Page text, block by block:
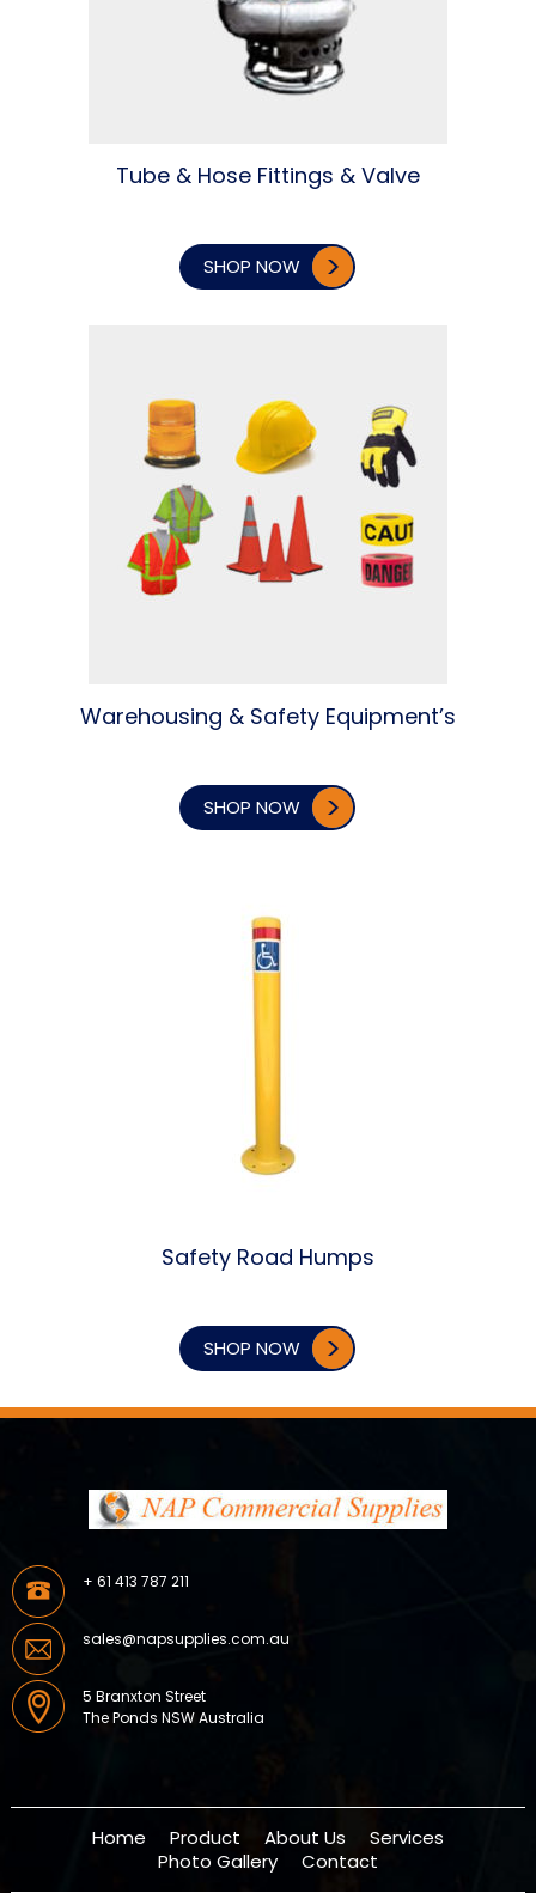
Tube & Hose Fittings & Valve
SHOP NOW
Warehousing & Safety Equipment’s
SHOP NOW
Safety Road Humps
SHOP NOW
+ 61 413 787 211
sales@napsupplies.com.au
5 Branxton Street
The Ponds NSW Australia
Home Product About Us
Services
Photo Gallery
Contact